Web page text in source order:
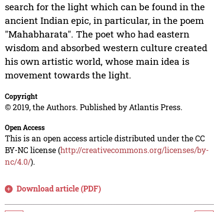
search for the light which can be found in the
ancient Indian epic, in particular, in the poem
"Mahabharata". The poet who had eastern
wisdom and absorbed western culture created
his own artistic world, whose main idea is
movement towards the light.
Copyright
© 2019, the Authors. Published by Atlantis Press.
Open Access
This is an open access article distributed under the CC
BY-NC license (http://creativecommons.org/licenses/by-
nc/4.0/).
Download article (PDF)